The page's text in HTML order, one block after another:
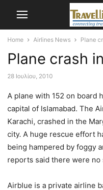
Home Airlines News Plane
Plane crash
28 Ιουλίου, 2010
A plane with 152 on board
capital of Islamabad. The
Karachi, crashed in the
city. A huge rescue effort
being hampered by foggy
reports said there were no
Airblue is a private airline